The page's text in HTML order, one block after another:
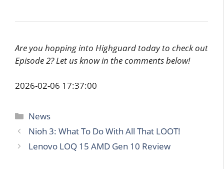
Are you hopping into Highguard today to check out
Episode 2? Let us know in the comments below!
2026-02-06 17:37:00
Categories
News
Nioh 3: What To Do With All That LOOT!
Lenovo LOQ 15 AMD Gen 10 Review